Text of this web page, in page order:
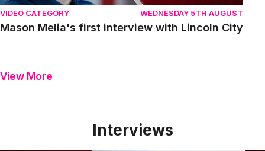
VIDEO CATEGORY WEDNESDAY 5TH AUGUST
Mason Melia's first interview with Lincoln City
View More
Interviews